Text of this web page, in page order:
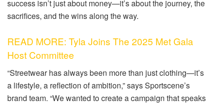
success isn’t just about money—it’s about the journey, the
sacrifices, and the wins along the way.
READ MORE: Tyla Joins The 2025 Met Gala
Host Committee
“Streetwear has always been more than just clothing—it’s
a lifestyle, a reflection of ambition,”says Sportscene’s
brand team. “We wanted to create a campaign that speaks